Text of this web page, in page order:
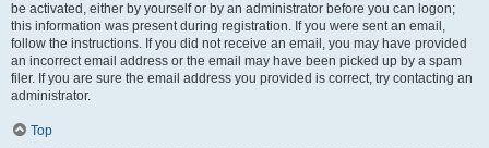
be activated, either by yourself or by an administrator before you can logon;
this information was present during registration. If you were sent an email,
follow the instructions. If you did not receive an email, you may have provided
an incorrect email address or the email may have been picked up by a spam
filer. If you are sure the email address you provided is correct, try contacting an
administrator.
Top